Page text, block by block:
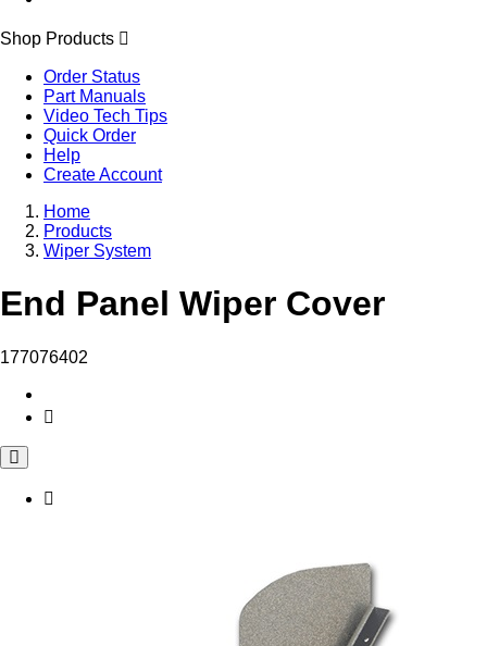
Shop Products
Order Status
Part Manuals
Video Tech Tips
Quick Order
Help
Create Account
Home
Products
Wiper System
End Panel Wiper Cover
177076402